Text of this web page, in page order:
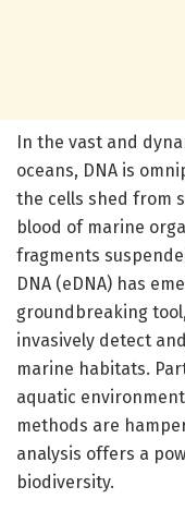
In the vast and
oceans, DNA is
the cells shed from
blood of marine
fragments
DNA (eDNA) has
groundbreaking
invasively detect
marine habitats.
aquatic
methods are
analysis offers a
biodiversity.